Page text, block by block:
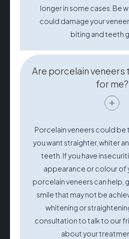
longer in some cases. Be
could damage your
biting and teeth
Are porcelain veneers
for me?
Porcelain veneers could be
you want straighter, whiter
teeth. If you have
appearance or colour of
porcelain veneers can help,
smile that may not be
whitening or
consultation to talk to our
about your